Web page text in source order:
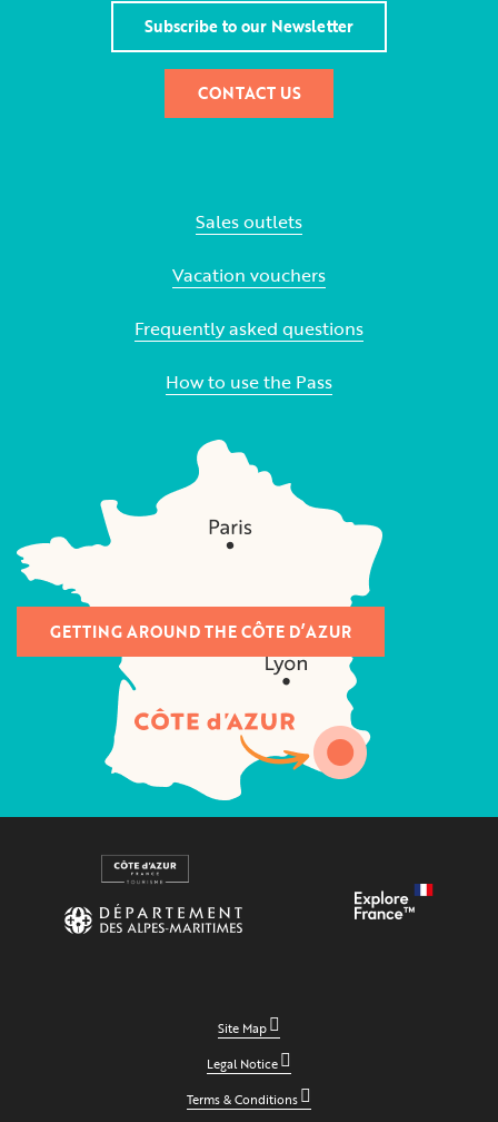
Subscribe to our Newsletter
CONTACT US
Sales outlets
Vacation vouchers
Frequently asked questions
How to use the Pass
GETTING AROUND THE CÔTE D’AZUR
Site Map
Legal Notice
Terms & Conditions